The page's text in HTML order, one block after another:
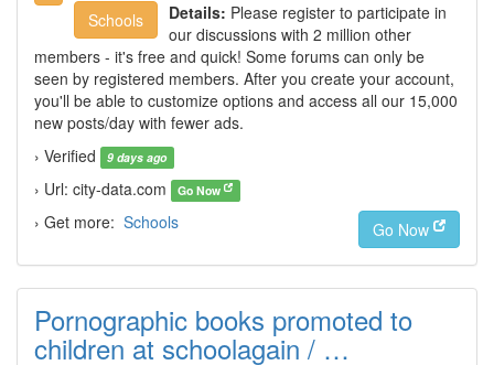
Schools Details: Please register to participate in
our discussions with 2 million other
members - it's free and quick! Some forums can only be
seen by registered members. After you create your account,
you'll be able to customize options and access all our 15,000
new posts/day with fewer ads.
› Verified
9 days ago
› Url: city-data.com Go Now
› Get more: Schools Go Now
Pornographic books promoted to
children at schoolagain / …